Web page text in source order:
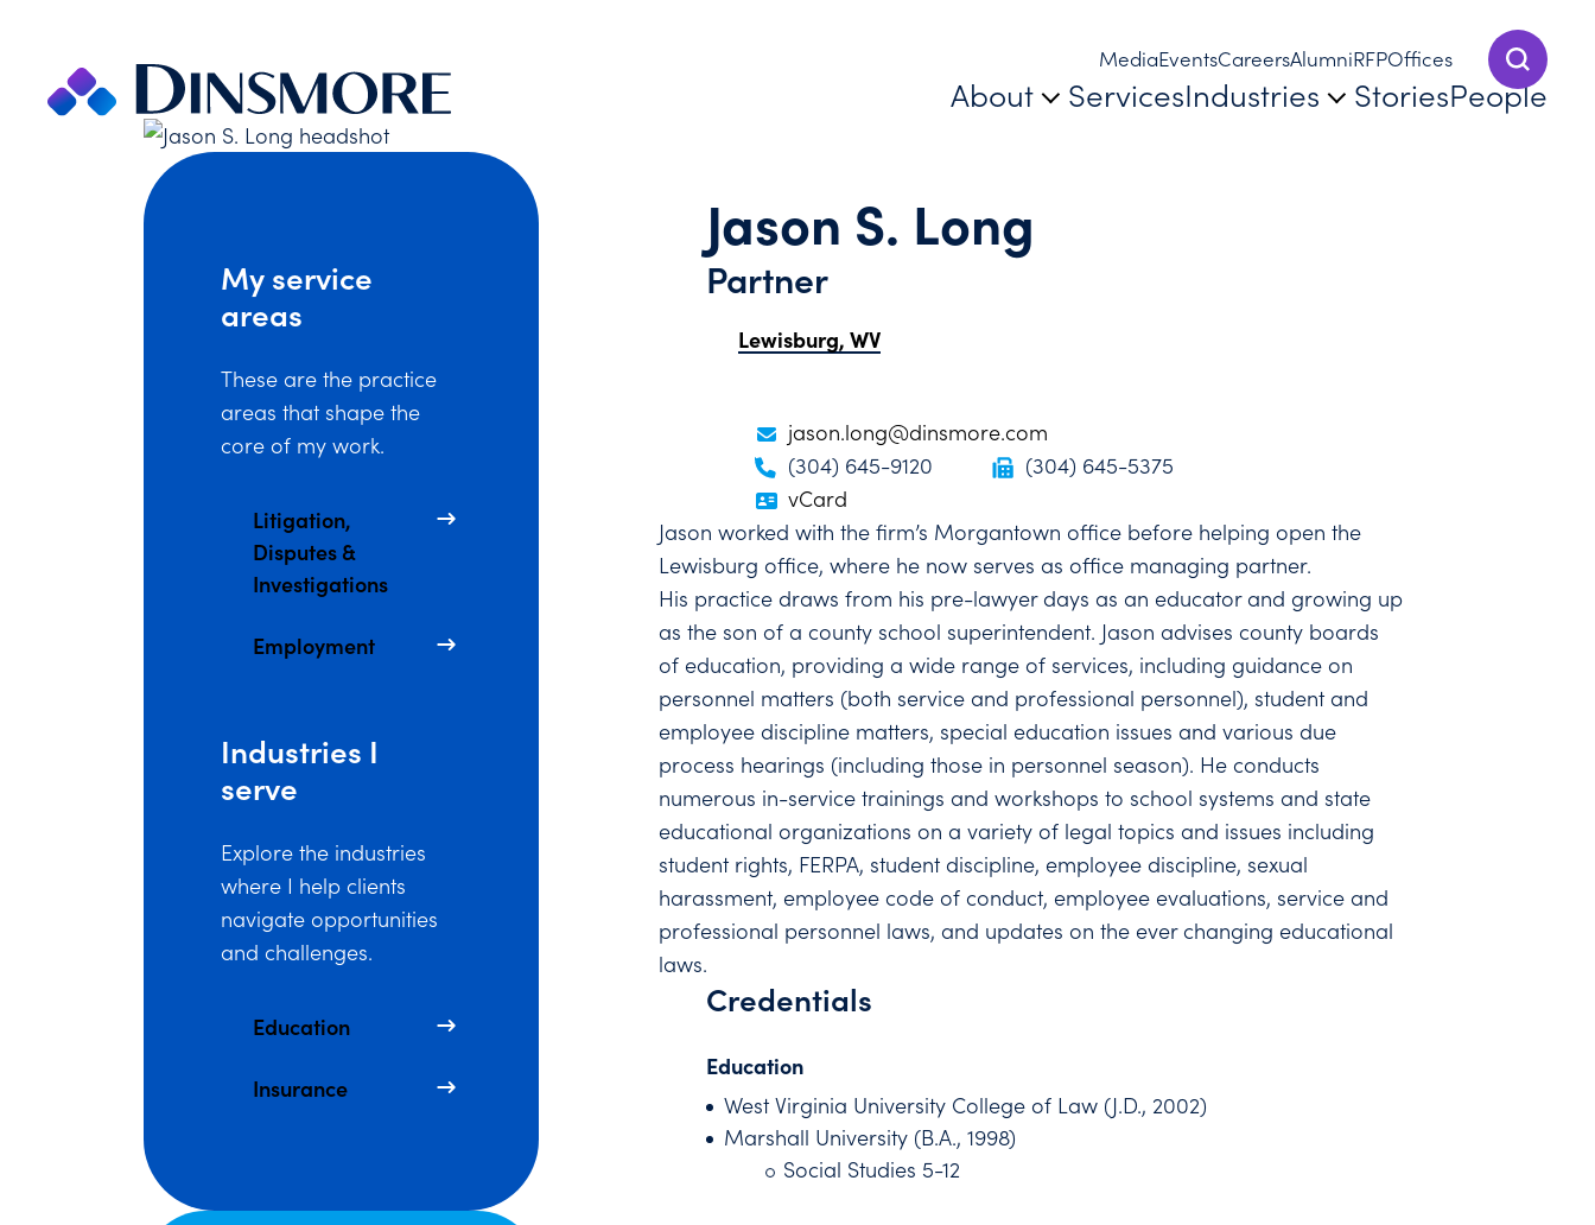
content
Show
MediaEventsCareersAlumniRFPOffices
About ServicesIndustries StoriesPeople
Jason S. Long
Partner
Lewisburg, WV
My service
areas
These are the practice
areas that shape the
core of my work.
Litigation,
Disputes &
Investigations
Employment
Industries I
serve
Explore the industries
where I help clients
navigate opportunities
and challenges.
Education
Insurance
jason.long@dinsmore.com
(304) 645-9120
(304) 645-5375
vCard
Jason worked with the firm’s Morgantown office before helping open the
Lewisburg office, where he now serves as office managing partner.
His practice draws from his pre-lawyer days as an educator and growing up
as the son of a county school superintendent. Jason advises county boards
of education, providing a wide range of services, including guidance on
personnel matters (both service and professional personnel), student and
employee discipline matters, special education issues and various due
process hearings (including those in personnel season). He conducts
numerous in-service trainings and workshops to school systems and state
educational organizations on a variety of legal topics and issues including
student rights, FERPA, student discipline, employee discipline, sexual
harassment, employee code of conduct, employee evaluations, service and
professional personnel laws, and updates on the ever changing educational
laws.
Credentials
Education
West Virginia University College of Law (J.D., 2002)
Marshall University (B.A., 1998)
Social Studies 5-12